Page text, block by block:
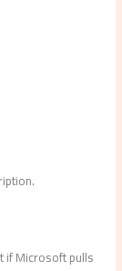
if Microsoft pulls